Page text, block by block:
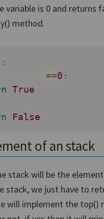
variable is 0 and returns
method.
:
==0 :
True
False
of an stack
stack will be the
we just have to
will implement the